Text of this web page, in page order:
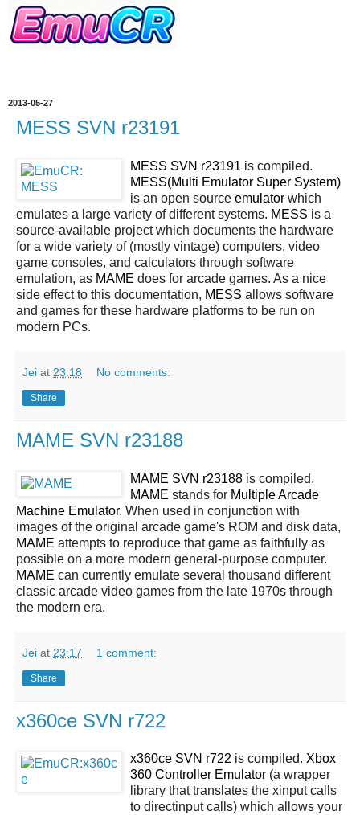
2013-05-27
MESS SVN r23191
MESS SVN r23191 is compiled.
MESS(Multi Emulator Super System)
is an open source emulator which
emulates a large variety of different systems. MESS is a
source-available project which documents the hardware
for a wide variety of (mostly vintage) computers, video
game consoles, and calculators through software
emulation, as MAME does for arcade games. As a nice
side effect to this documentation, MESS allows software
and games for these hardware platforms to be run on
modern PCs.
Jei at 23:18 No comments:
Share
MAME SVN r23188
MAME SVN r23188 is compiled.
MAME stands for Multiple Arcade
Machine Emulator. When used in conjunction with
images of the original arcade game's ROM and disk data,
MAME attempts to reproduce that game as faithfully as
possible on a more modern general-purpose computer.
MAME can currently emulate several thousand different
classic arcade video games from the late 1970s through
the modern era.
Jei at 23:17 1 comment:
Share
x360ce SVN r722
x360ce SVN r722 is compiled. Xbox
360 Controller Emulator (a wrapper
library that translates the xinput calls
to directinput calls) which allows your